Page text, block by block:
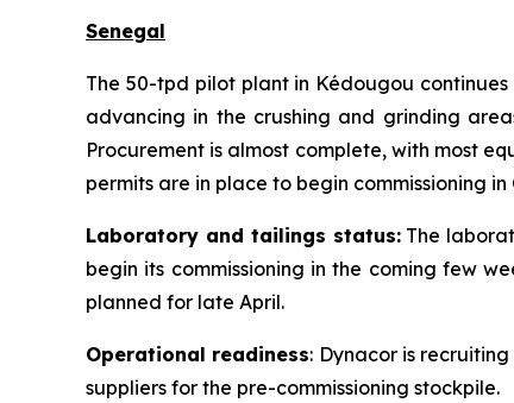
Senegal
The 50-tpd pilot plant in Kédougou
advancing in the crushing and grinding
Procurement is almost complete, with most
permits are in place to begin commissioning in
Laboratory and tailings status:The
begin its commissioning in the coming few
planned for late April.
Operational readiness: Dynacor is
suppliers for the pre-commissioning stockpile.